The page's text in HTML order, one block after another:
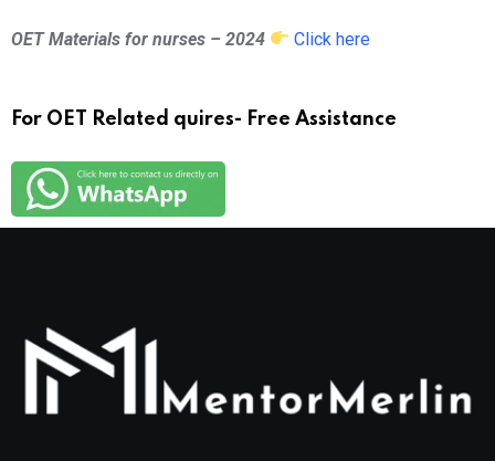
OET Materials for nurses – 2024 Click here
For OET Related quires- Free Assistance